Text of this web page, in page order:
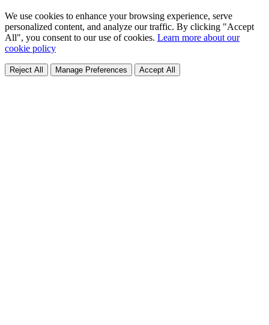
We use cookies to enhance your browsing experience, serve
personalized content, and analyze our traffic. By clicking "Accept
All", you consent to our use of cookies. Learn more about our
cookie policy
Reject All Manage Preferences Accept All